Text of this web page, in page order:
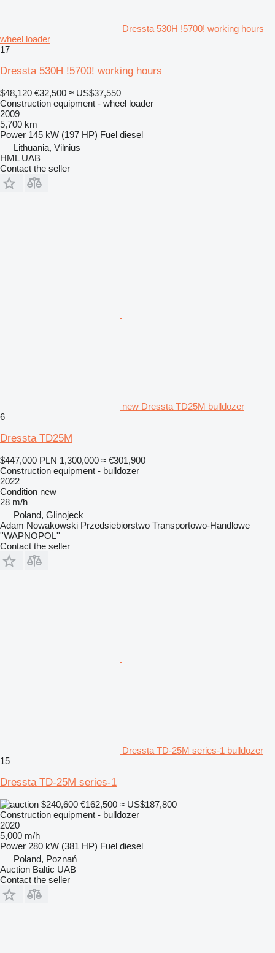
Dressta 530H !5700! working hours
wheel loader
17
Dressta 530H !5700! working hours
$48,120 €32,500 ≈ US$37,550
Construction equipment - wheel loader
2009
5,700 km
Power 145 kW (197 HP) Fuel diesel
Lithuania, Vilnius
HML UAB
Contact the seller
new Dressta TD25M bulldozer
6
Dressta TD25M
$447,000 PLN 1,300,000 ≈ €301,900
Construction equipment - bulldozer
2022
Condition new
28 m/h
Poland, Glinojeck
Adam Nowakowski Przedsiebiorstwo Transportowo-Handlowe
''WAPNOPOL''
Contact the seller
Dressta TD-25M series-1 bulldozer
15
Dressta TD-25M series-1
$240,600 €162,500 ≈ US$187,800
Construction equipment - bulldozer
2020
5,000 m/h
Power 280 kW (381 HP) Fuel diesel
Poland, Poznań
Auction Baltic UAB
Contact the seller